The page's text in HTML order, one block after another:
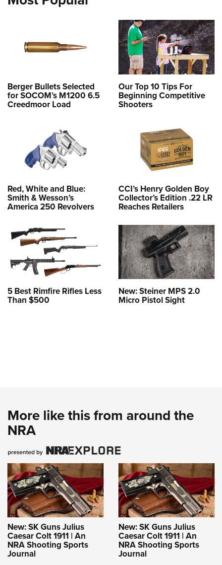
Berger Bullets Selected
for SOCOM’s M1200 6.5
Creedmoor Load
Our Top 10 Tips For
Beginning Competitive
Shooters
Red, White and Blue:
Smith & Wesson’s
America 250 Revolvers
CCI’s Henry Golden Boy
Collector’s Edition .22 LR
Reaches Retailers
5 Best Rimfire Rifles Less
Than $500
New: Steiner MPS 2.0
Micro Pistol Sight
More like this from around the
NRA
New: SK Guns Julius
Caesar Colt 1911 | An
NRA Shooting Sports
Journal
New: SK Guns Julius
Caesar Colt 1911 | An
NRA Shooting Sports
Journal